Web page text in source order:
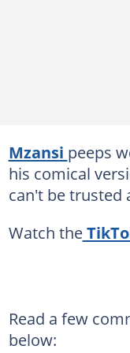
Mzansi peeps
his comical
can't be trusted
Watch the
Read a few
below: